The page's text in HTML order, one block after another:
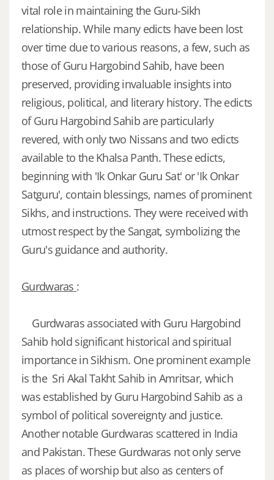
vital role in maintaining the Guru-Sikh
relationship. While many edicts have been lost
over time due to various reasons, a few, such as
those of Guru Hargobind Sahib, have been
preserved, providing invaluable insights into
religious, political, and literary history. The edicts
of Guru Hargobind Sahib are particularly
revered, with only two Nissans and two edicts
available to the Khalsa Panth. These edicts,
beginning with 'Ik Onkar Guru Sat' or 'Ik Onkar
Satguru', contain blessings, names of prominent
Sikhs, and instructions. They were received with
utmost respect by the Sangat, symbolizing the
Guru's guidance and authority.
Gurdwaras :
Gurdwaras associated with Guru Hargobind
Sahib hold significant historical and spiritual
importance in Sikhism. One prominent example
is the Sri Akal Takht Sahib in Amritsar, which
was established by Guru Hargobind Sahib as a
symbol of political sovereignty and justice.
Another notable Gurdwaras scattered in India
and Pakistan. These Gurdwaras not only serve
as places of worship but also as centers of